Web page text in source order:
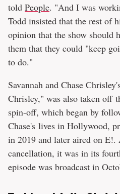
told People. "And I was
Todd insisted that the rest of
opinion that the show should
them that they could "keep
to do."
Savannah and Chase
Chrisley," was also taken off
spin-off, which began by
Chase's lives in Hollywood,
in 2019 and later aired on
cancellation, it was in its
episode was broadcast in